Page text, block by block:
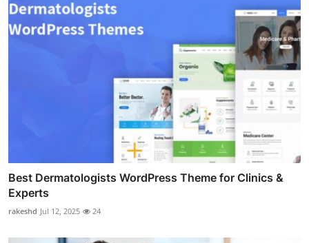
Best Dermatologists WordPress Theme for Clinics &
Experts
rakeshd Jul 12, 2025 24